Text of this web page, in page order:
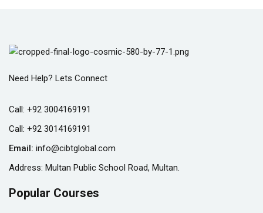
Need Help? Lets Connect
Call: +92 3004169191
Call: +92 3014169191
Email: info@cibtglobal.com
Address: Multan Public School Road, Multan.
Popular Courses